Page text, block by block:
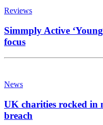
Reviews
Simmply Active
focus
News
UK charities rocked in
breach